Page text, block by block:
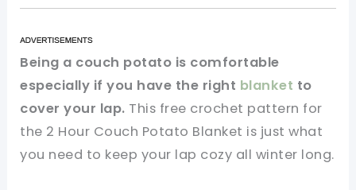
Being a couch potato is comfortable
especially if you have the right blanket to
cover your lap. This free crochet pattern for
the 2 Hour Couch Potato Blanket is just what
you need to keep your lap cozy all winter long.